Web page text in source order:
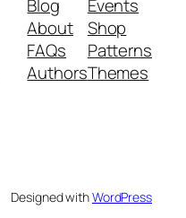
Blog
About
FAQs
Authors
Events
Shop
Patterns
Themes
Designed withWordPress